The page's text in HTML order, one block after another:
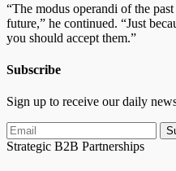
“The modus operandi of the
future,” he continued. “Just
you should accept them.”
Subscribe
Sign up to receive our daily
Strategic B2B Partnerships